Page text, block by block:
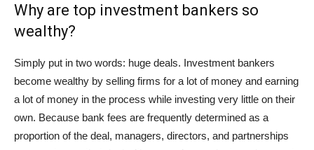
Why are top investment bankers so
wealthy?
Simply put in two words: huge deals. Investment bankers
become wealthy by selling firms for a lot of money and earning
a lot of money in the process while investing very little on their
own. Because bank fees are frequently determined as a
proportion of the deal, managers, directors, and partnerships